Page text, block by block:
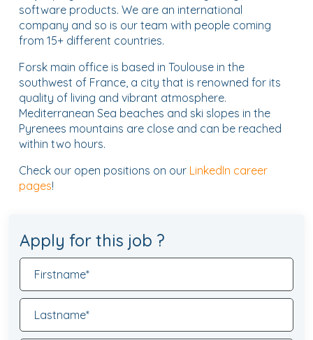
software products. We are an international
company and so is our team with people coming
from 15+ different countries.
Forsk main office is based in Toulouse in the
southwest of France, a city that is renowned for its
quality of living and vibrant atmosphere.
Mediterranean Sea beaches and ski slopes in the
Pyrenees mountains are close and can be reached
within two hours.
Check our open positions on our LinkedIn career
pages!
Apply for this job ?